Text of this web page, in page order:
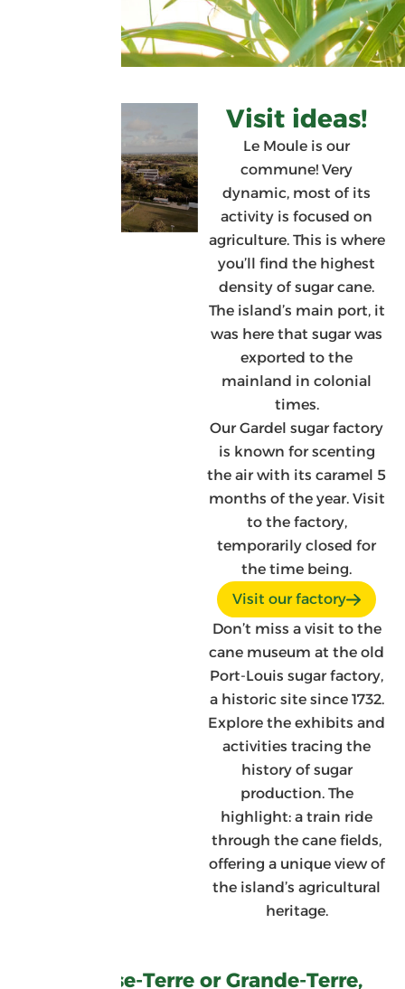
Visit ideas!
Le Moule is our
commune! Very
dynamic, most of its
activity is focused on
agriculture. This is where
you’ll find the highest
density of sugar cane.
The island’s main port, it
was here that sugar was
exported to the
mainland in colonial
times.
Our Gardel sugar factory
is known for scenting
the air with its caramel 5
months of the year. Visit
to the factory,
temporarily closed for
the time being.
Visit our factory
Don’t miss a visit to the
cane museum at the old
Port-Louis sugar factory,
a historic site since 1732.
Explore the exhibits and
activities tracing the
history of sugar
production. The
highlight: a train ride
through the cane fields,
offering a unique view of
the island’s agricultural
heritage.
On Basse-Terre or Grande-Terre,